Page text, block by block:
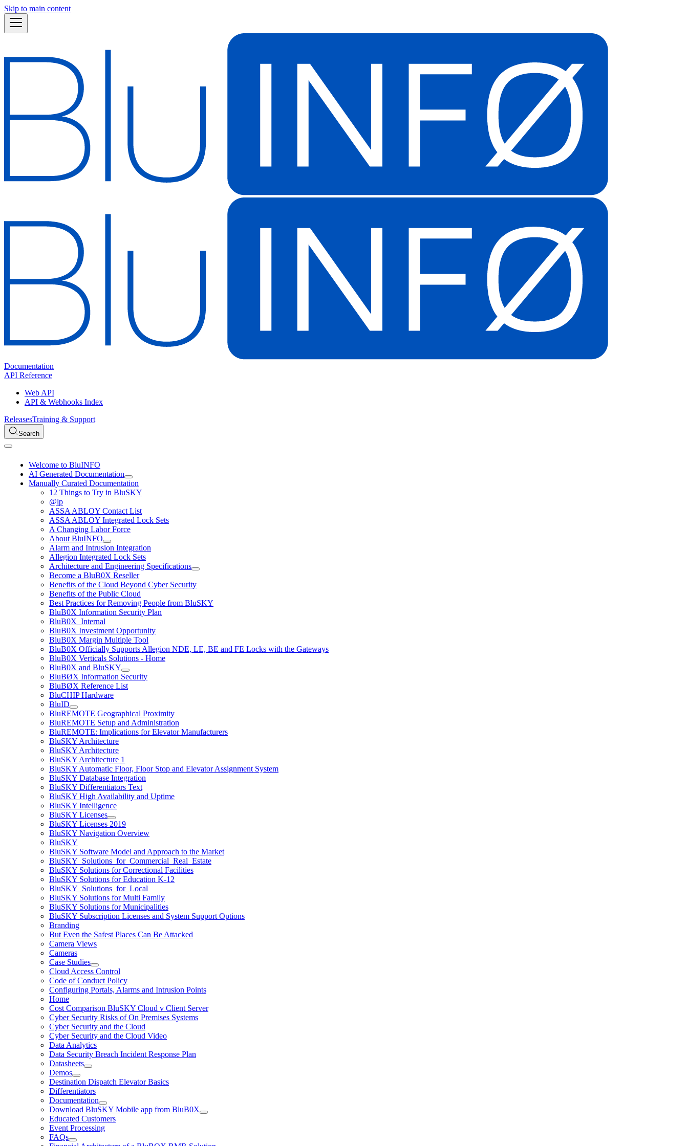
Skip to main content
Documentation
API Reference
Web API
API & Webhooks Index
ReleasesTraining & Support
Search
Welcome to BluINFO
AI Generated Documentation
Manually Curated Documentation
12 Things to Try in BluSKY
@lp
ASSA ABLOY Contact List
ASSA ABLOY Integrated Lock Sets
A Changing Labor Force
About BluINFO
Alarm and Intrusion Integration
Allegion Integrated Lock Sets
Architecture and Engineering Specifications
Become a BluB0X Reseller
Benefits of the Cloud Beyond Cyber Security
Benefits of the Public Cloud
Best Practices for Removing People from BluSKY
BluB0X Information Security Plan
BluB0X_Internal
BluB0X Investment Opportunity
BluB0X Margin Multiple Tool
BluB0X Officially Supports Allegion NDE, LE, BE and FE Locks with the Gateways
BluB0X Verticals Solutions - Home
BluB0X and BluSKY
BluBØX Information Security
BluBØX Reference List
BluCHIP Hardware
BluID
BluREMOTE Geographical Proximity
BluREMOTE Setup and Administration
BluREMOTE: Implications for Elevator Manufacturers
BluSKY Architecture
BluSKY Architecture
BluSKY Architecture 1
BluSKY Automatic Floor, Floor Stop and Elevator Assignment System
BluSKY Database Integration
BluSKY Differentiators Text
BluSKY High Availability and Uptime
BluSKY Intelligence
BluSKY Licenses
BluSKY Licenses 2019
BluSKY Navigation Overview
BluSKY
BluSKY Software Model and Approach to the Market
BluSKY_Solutions_for_Commercial_Real_Estate
BluSKY Solutions for Correctional Facilities
BluSKY Solutions for Education K-12
BluSKY_Solutions_for_Local
BluSKY Solutions for Multi Family
BluSKY Solutions for Municipalities
BluSKY Subscription Licenses and System Support Options
Branding
But Even the Safest Places Can Be Attacked
Camera Views
Cameras
Case Studies
Cloud Access Control
Code of Conduct Policy
Configuring Portals, Alarms and Intrusion Points
Home
Cost Comparison BluSKY Cloud v Client Server
Cyber Security Risks of On Premises Systems
Cyber Security and the Cloud
Cyber Security and the Cloud Video
Data Analytics
Data Security Breach Incident Response Plan
Datasheets
Demos
Destination Dispatch Elevator Basics
Differentiators
Documentation
Download BluSKY Mobile app from BluB0X
Educated Customers
Event Processing
FAQs